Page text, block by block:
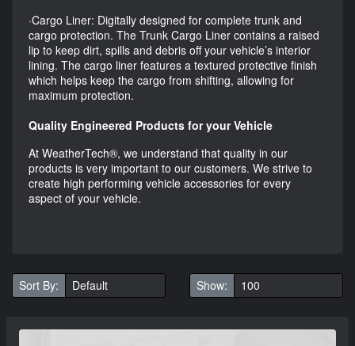
·Cargo Liner: Digitally designed for complete trunk and
cargo protection. The Trunk Cargo Liner contains a raised
lip to keep dirt, spills and debris off your vehicle’s interior
lining. The cargo liner features a textured protective finish
which helps keep the cargo from shifting, allowing for
maximum protection.
Quality Engineered Products for your Vehicle
At WeatherTech®, we understand that quality in our
products is very important to our customers. We strive to
create high performing vehicle accessories for every
aspect of your vehicle.
Sort By: Show: